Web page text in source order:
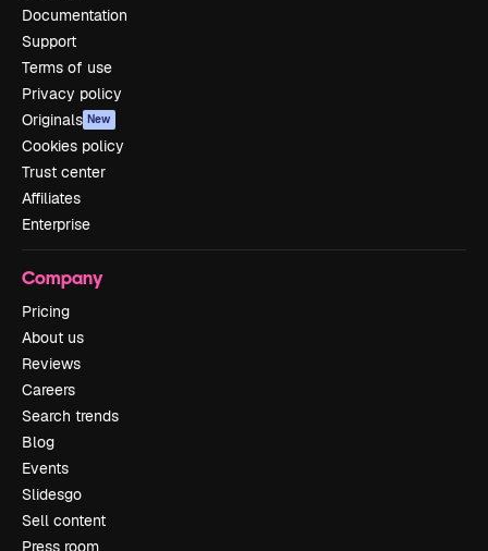
Documentation
Support
Terms of use
Privacy policy
Originals New
Cookies policy
Trust center
Affiliates
Enterprise
Company
Pricing
About us
Reviews
Careers
Search trends
Blog
Events
Slidesgo
Sell content
Press room